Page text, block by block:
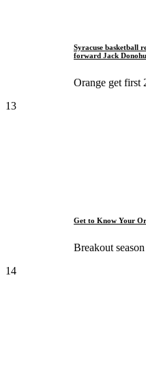
Syracuse basketball
forward Jack
Orange get first
13
Get to Know Your
Breakout
14